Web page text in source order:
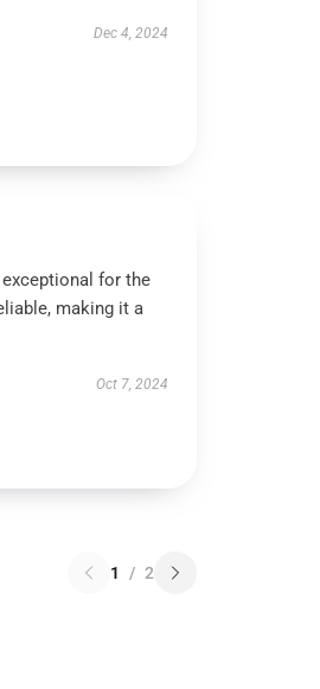
Dec 4, 2024
for the
making it a
Oct 7, 2024
1 / 2